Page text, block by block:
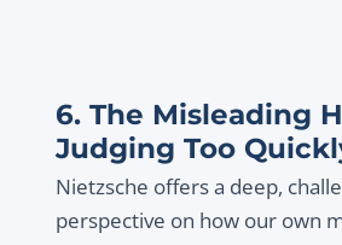
6. The Misleading
Judging Too
Nietzsche offers a deep,
perspective on how our own